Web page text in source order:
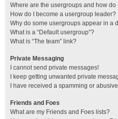
Where are the usergroups and how do
How do I become a usergroup leader?
Why do some usergroups appear in a
What is a “Default usergroup”?
What is “The team” link?
Private Messaging
I cannot send private messages!
I keep getting unwanted private
I have received a spamming or
Friends and Foes
What are my Friends and Foes lists?